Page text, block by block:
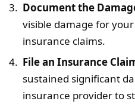
Document the
visible damage for
insurance claims.
File an Insurance
sustained significant
insurance provider to